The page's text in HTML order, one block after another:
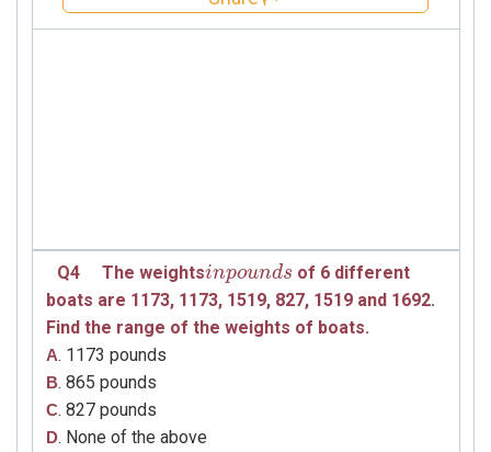
Q4 The weightsinpounds
inpounds
of 6 different
boats are 1173, 1173, 1519, 827, 1519 and 1692.
Find the range of the weights of boats.
A. 1173 pounds
B. 865 pounds
C. 827 pounds
D. None of the above